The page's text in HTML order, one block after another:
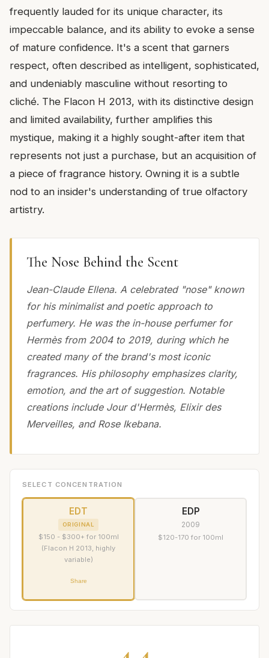
frequently lauded for its unique character, its
impeccable balance, and its ability to evoke a sense
of mature confidence. It's a scent that garners
respect, often described as intelligent, sophisticated,
and undeniably masculine without resorting to
cliché. The Flacon H 2013, with its distinctive design
and limited availability, further amplifies this
mystique, making it a highly sought-after item that
represents not just a purchase, but an acquisition of
a piece of fragrance history. Owning it is a subtle
nod to an insider's understanding of true olfactory
artistry.
The Nose Behind the Scent
Jean-Claude Ellena. A celebrated "nose" known
for his minimalist and poetic approach to
perfumery. He was the in-house perfumer for
Hermès from 2004 to 2019, during which he
created many of the brand's most iconic
fragrances. His philosophy emphasizes clarity,
emotion, and the art of suggestion. Notable
creations include Jour d'Hermès, Elixir des
Merveilles, and Rose Ikebana.
SELECT CONCENTRATION
EDT
ORIGINAL
$150 - $300+ for 100ml
(Flacon H 2013, highly
variable)
Share
EDP
2009
$120-170 for 100ml